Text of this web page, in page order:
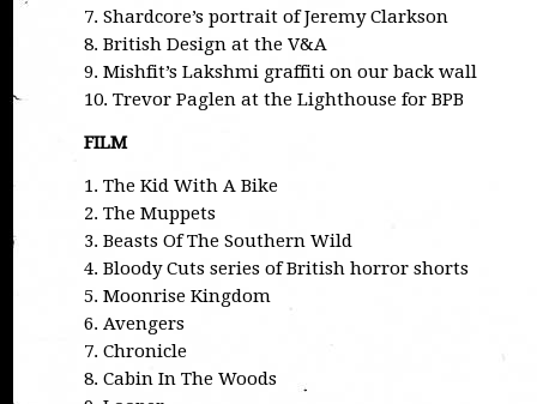
7. Shardcore’s portrait of Jeremy Clarkson
8. British Design at the V&A
9. Mishfit’s Lakshmi graffiti on our back wall
10. Trevor Paglen at the Lighthouse for BPB
FILM
1. The Kid With A Bike
2. The Muppets
3. Beasts Of The Southern Wild
4. Bloody Cuts series of British horror shorts
5. Moonrise Kingdom
6. Avengers
7. Chronicle
8. Cabin In The Woods